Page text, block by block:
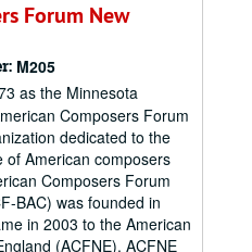
Forum New
M205
as the Minnesota
Composers Forum
dedicated to the
of American composers
Composers Forum
BAC) was founded in
in 2003 to the American
(ACFNE). ACFNE